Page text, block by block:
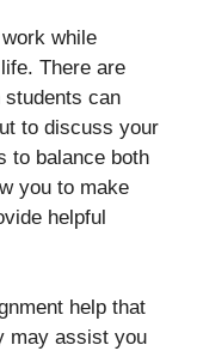
while
There are
students can
to discuss your
to balance both
you to make
helpful
help that
may assist you